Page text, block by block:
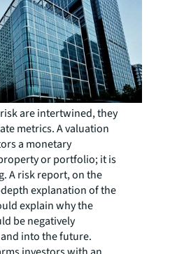
are intertwined, they
metrics. A valuation
a monetary
or portfolio; it is
A risk report, on the
explanation of the
explain why the
be negatively
into the future.